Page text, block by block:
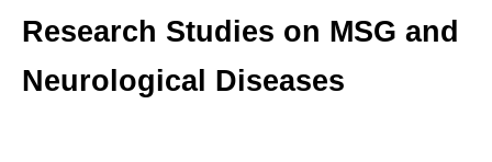
Research Studies on MSG and
Neurological Diseases